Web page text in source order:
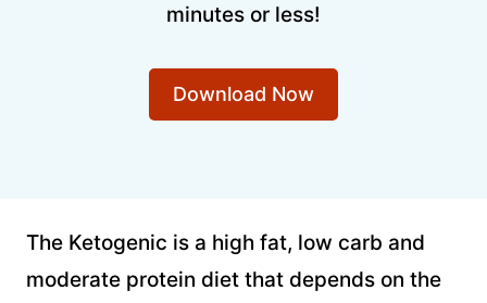
minutes or less!
Download Now
The Ketogenic is a high fat, low carb and
moderate protein diet that depends on the